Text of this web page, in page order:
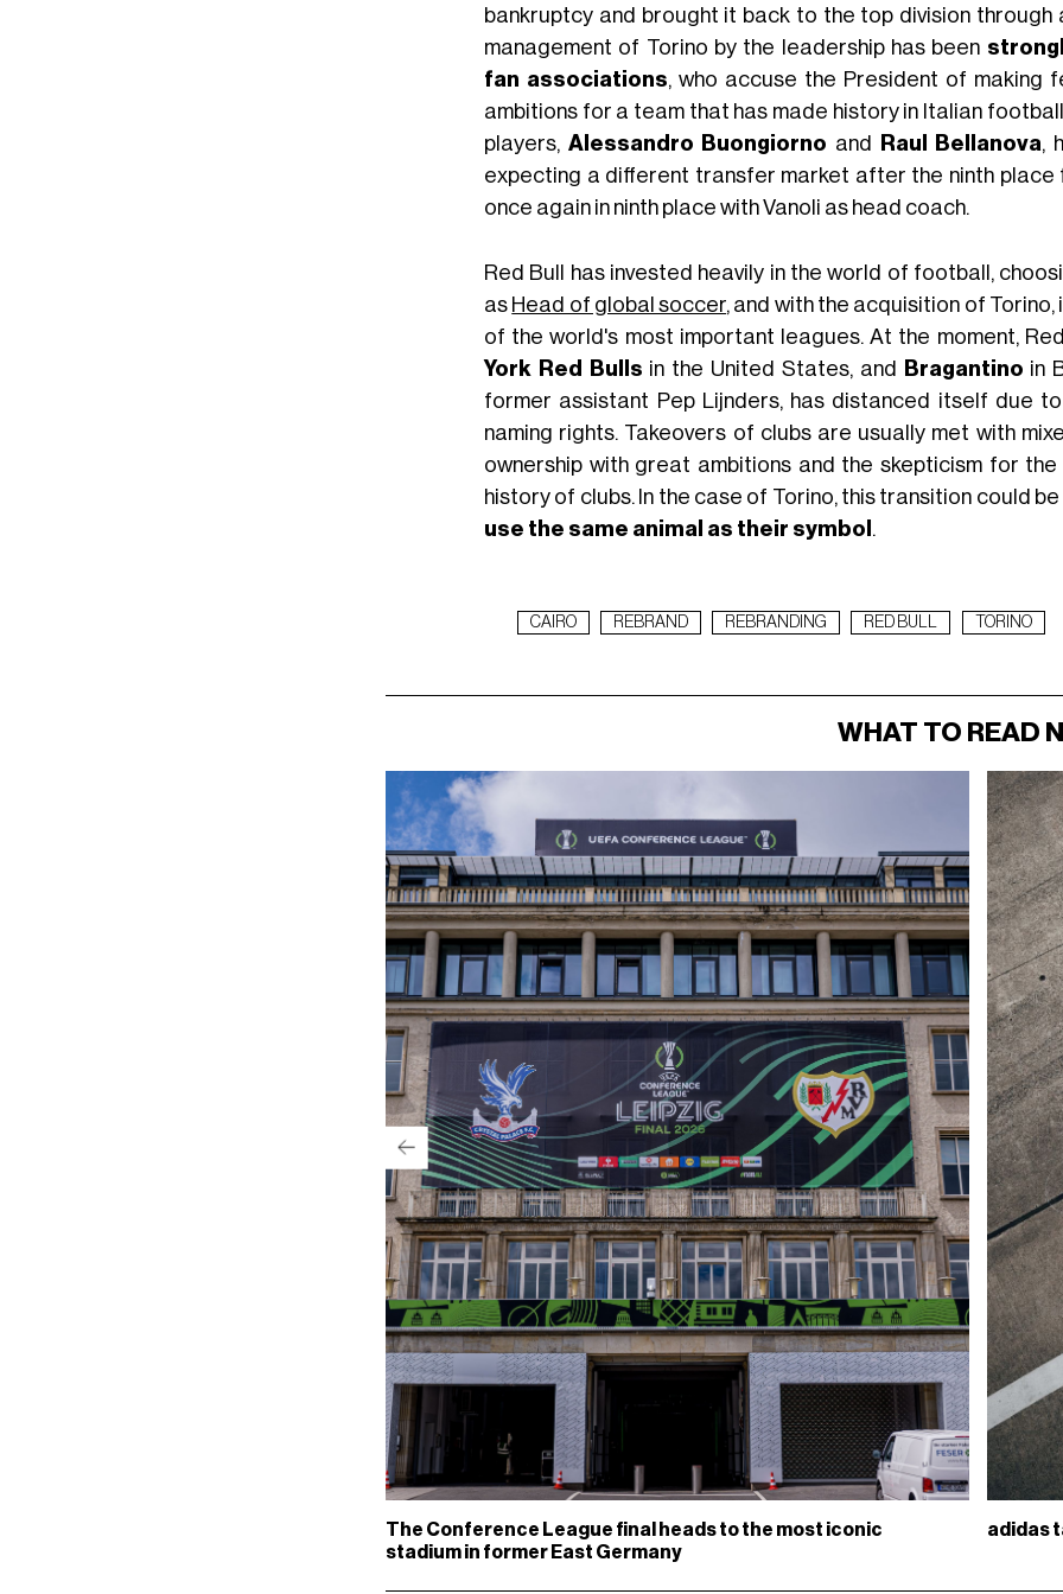
bankruptcy and brought it back to the top division
management of Torino by the leadership has been
fan associations, who accuse the President of making
ambitions for a team that has made history in Italian
players, Alessandro Buongiorno and Raul Bellanova,
expecting a different transfer market after the ninth place
once again in ninth place with Vanoli as head coach.
Red Bull has invested heavily in the world of football,
as Head of global soccer, and with the acquisition of
of the world's most important leagues. At the moment,
York Red Bulls in the United States, and Bragantino in
former assistant Pep Lijnders, has distanced itself due
naming rights. Takeovers of clubs are usually met with
ownership with great ambitions and the skepticism for
history of clubs. In the case of Torino, this transition could
use the same animal as their symbol .
CAIRO REBRAND REBRANDING RED BULL TORINO
WHAT TO READ
The Conference League final heads to the most iconic
stadium in former East Germany
adidas